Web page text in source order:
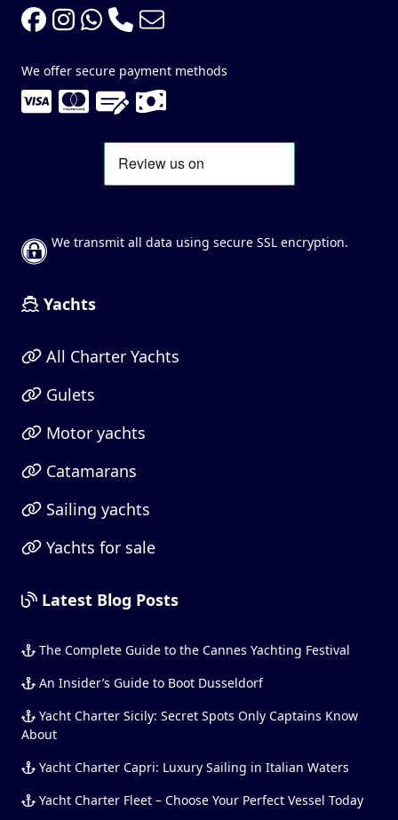
We offer secure payment methods
We transmit all data using secure SSL encryption.
Yachts
All Charter Yachts
Gulets
Motor yachts
Catamarans
Sailing yachts
Yachts for sale
Latest Blog Posts
The Complete Guide to the Cannes Yachting Festival
An Insider’s Guide to Boot Dusseldorf
Yacht Charter Sicily: Secret Spots Only Captains Know
About
Yacht Charter Capri: Luxury Sailing in Italian Waters
Yacht Charter Fleet – Choose Your Perfect Vessel Today